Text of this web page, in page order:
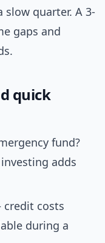
slow quarter. A 3-
gaps and
quick
fund?
adds
costs
during a